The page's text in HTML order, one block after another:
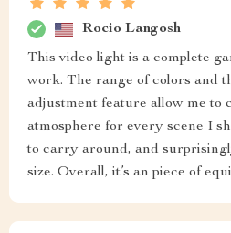
Rocio Langosh
This video light is a complete
work. The range of colors and
adjustment feature allow me to
atmosphere for every scene I
to carry around, and
size. Overall, it’s an piece of